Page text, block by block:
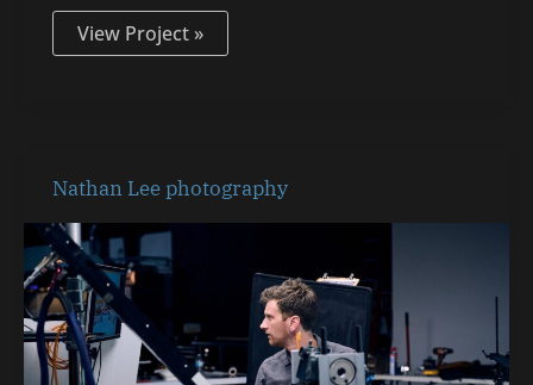
View Project »
Nathan Lee photography
Nathan
Lee
photography